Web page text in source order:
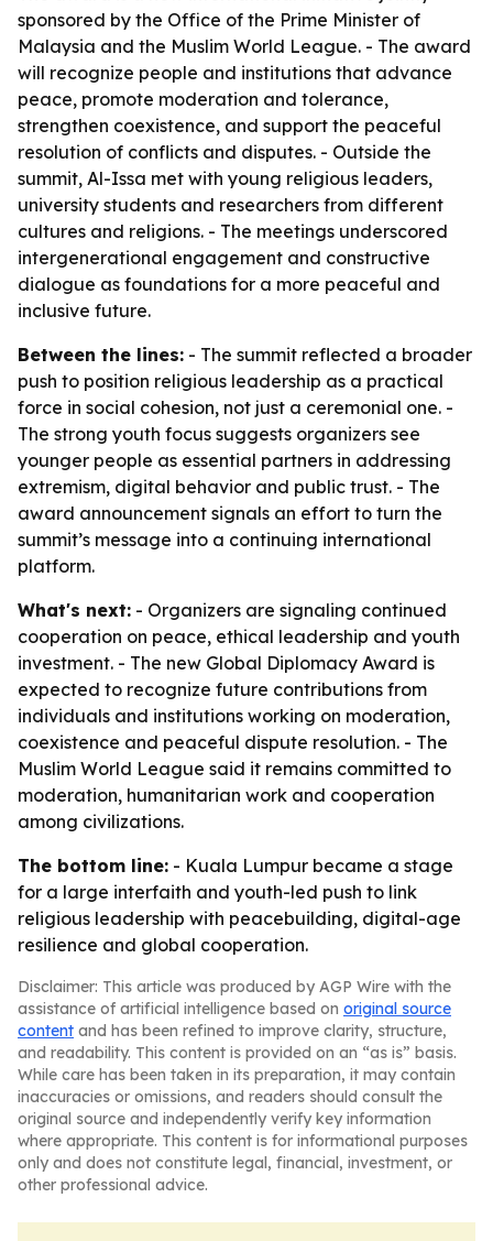
sponsored by the Office of the Prime Minister of
Malaysia and the Muslim World League. - The award
will recognize people and institutions that advance
peace, promote moderation and tolerance,
strengthen coexistence, and support the peaceful
resolution of conflicts and disputes. - Outside the
summit, Al-Issa met with young religious leaders,
university students and researchers from different
cultures and religions. - The meetings underscored
intergenerational engagement and constructive
dialogue as foundations for a more peaceful and
inclusive future.
Between the lines: - The summit reflected a broader
push to position religious leadership as a practical
force in social cohesion, not just a ceremonial one. -
The strong youth focus suggests organizers see
younger people as essential partners in addressing
extremism, digital behavior and public trust. - The
award announcement signals an effort to turn the
summit’s message into a continuing international
platform.
What's next: - Organizers are signaling continued
cooperation on peace, ethical leadership and youth
investment. - The new Global Diplomacy Award is
expected to recognize future contributions from
individuals and institutions working on moderation,
coexistence and peaceful dispute resolution. - The
Muslim World League said it remains committed to
moderation, humanitarian work and cooperation
among civilizations.
The bottom line: - Kuala Lumpur became a stage
for a large interfaith and youth-led push to link
religious leadership with peacebuilding, digital-age
resilience and global cooperation.
Disclaimer: This article was produced by AGP Wire with the
assistance of artificial intelligence based on original source
content and has been refined to improve clarity, structure,
and readability. This content is provided on an “as is” basis.
While care has been taken in its preparation, it may contain
inaccuracies or omissions, and readers should consult the
original source and independently verify key information
where appropriate. This content is for informational purposes
only and does not constitute legal, financial, investment, or
other professional advice.